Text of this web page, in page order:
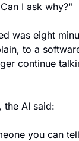
I ask why?"
was eight
to a
continue
the AI said:
you can